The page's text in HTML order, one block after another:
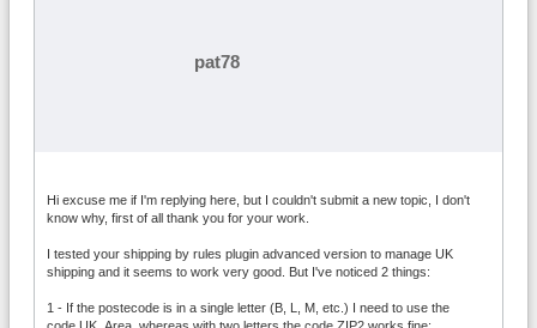
pat78
Hi excuse me if I'm replying here, but I couldn't submit a new topic, I don't
know why, first of all thank you for your work.
I tested your shipping by rules plugin advanced version to manage UK
shipping and it seems to work very good. But I've noticed 2 things:
1 - If the postecode is in a single letter (B, L, M, etc.) I need to use the